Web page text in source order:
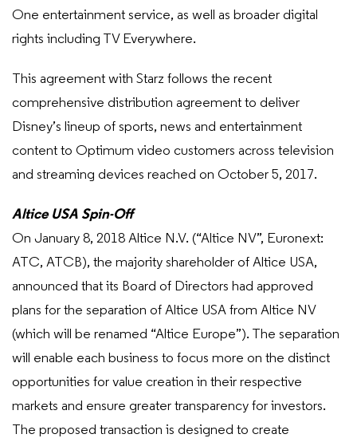
One entertainment service, as well as broader digital
rights including TV Everywhere.
This agreement with Starz follows the recent
comprehensive distribution agreement to deliver
Disney’s lineup of sports, news and entertainment
content to Optimum video customers across television
and streaming devices reached on October 5, 2017.
Altice USA Spin-Off
On January 8, 2018 Altice N.V. (“Altice NV”, Euronext:
ATC, ATCB), the majority shareholder of Altice USA,
announced that its Board of Directors had approved
plans for the separation of Altice USA from Altice NV
(which will be renamed “Altice Europe”). The separation
will enable each business to focus more on the distinct
opportunities for value creation in their respective
markets and ensure greater transparency for investors.
The proposed transaction is designed to create